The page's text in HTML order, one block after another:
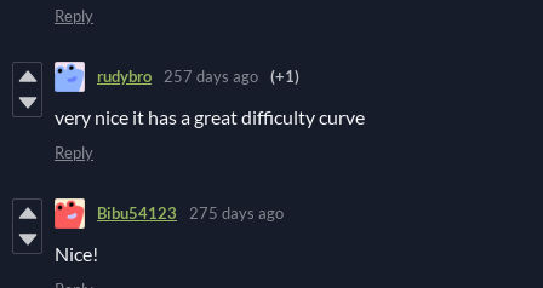
Reply
rudybro 257 days ago (+1)
very nice it has a great difficulty curve
Reply
Bibu54123 275 days ago
Nice!